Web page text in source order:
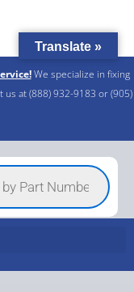
We specialize in fixing
at (888) 932-9183 or (905)
Translate »